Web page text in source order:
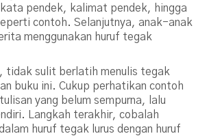
pendek, kalimat pendek, hingga
contoh. Selanjutnya, anak-anak
menggunakan huruf tegak
tidak sulit berlatih menulis tegak
buku ini. Cukup perhatikan contoh
yang belum sempurna, lalu
Langkah terakhir, cobalah
huruf tegak lurus dengan huruf